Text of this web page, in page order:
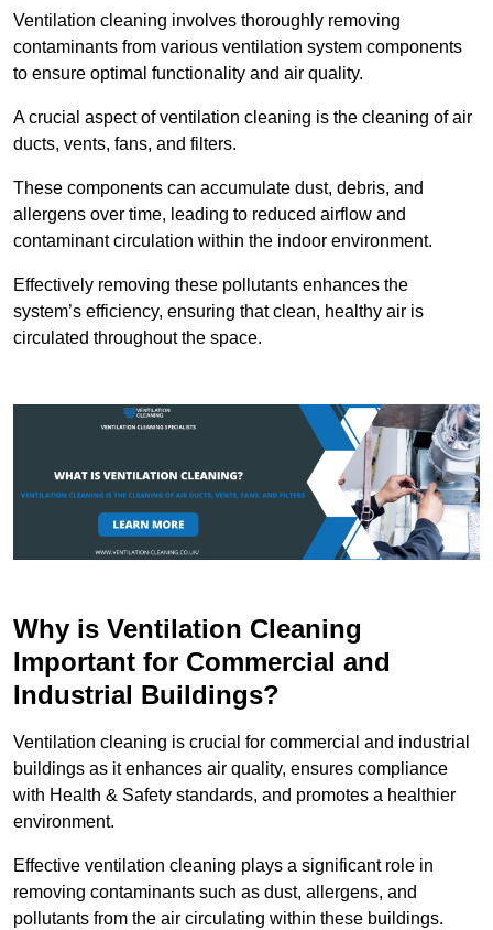
Ventilation cleaning involves thoroughly removing
contaminants from various ventilation system components
to ensure optimal functionality and air quality.
A crucial aspect of ventilation cleaning is the cleaning of air
ducts, vents, fans, and filters.
These components can accumulate dust, debris, and
allergens over time, leading to reduced airflow and
contaminant circulation within the indoor environment.
Effectively removing these pollutants enhances the
system’s efficiency, ensuring that clean, healthy air is
circulated throughout the space.
Why is Ventilation Cleaning
Important for Commercial and
Industrial Buildings?
Ventilation cleaning is crucial for commercial and industrial
buildings as it enhances air quality, ensures compliance
with Health & Safety standards, and promotes a healthier
environment.
Effective ventilation cleaning plays a significant role in
removing contaminants such as dust, allergens, and
pollutants from the air circulating within these buildings.